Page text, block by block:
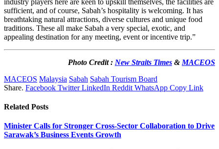
sufficient, and of course, Sabah’s hospitality is welcoming. It has
breathtaking natural attractions, diverse cultures and unique food
traditions. These all make Sabah a very special, exotic, and
appealing destination for any meeting, event or incentive trip.”
Photo Credit : New Straits Times & MACEOS
MACEOS Malaysia Sabah Sabah Tourism Board
Share. Facebook Twitter LinkedIn Reddit WhatsApp Copy Link
Related Posts
Minister Calls for Stronger Cross-Sector Collaboration to Drive
Sarawak’s Business Events Growth